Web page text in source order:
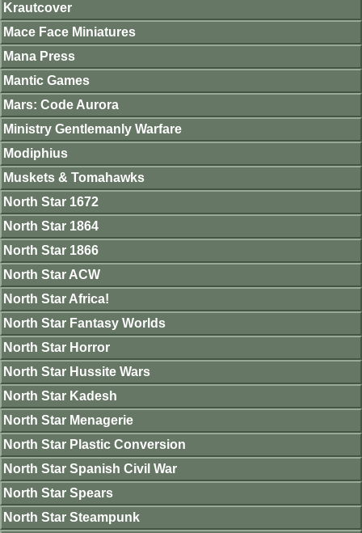
Krautcover
Mace Face Miniatures
Mana Press
Mantic Games
Mars: Code Aurora
Ministry Gentlemanly Warfare
Modiphius
Muskets & Tomahawks
North Star 1672
North Star 1864
North Star 1866
North Star ACW
North Star Africa!
North Star Fantasy Worlds
North Star Horror
North Star Hussite Wars
North Star Kadesh
North Star Menagerie
North Star Plastic Conversion
North Star Spanish Civil War
North Star Spears
North Star Steampunk